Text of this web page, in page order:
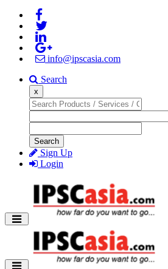
info@ipscasia.com
Search
x
Search
Sign Up
Login